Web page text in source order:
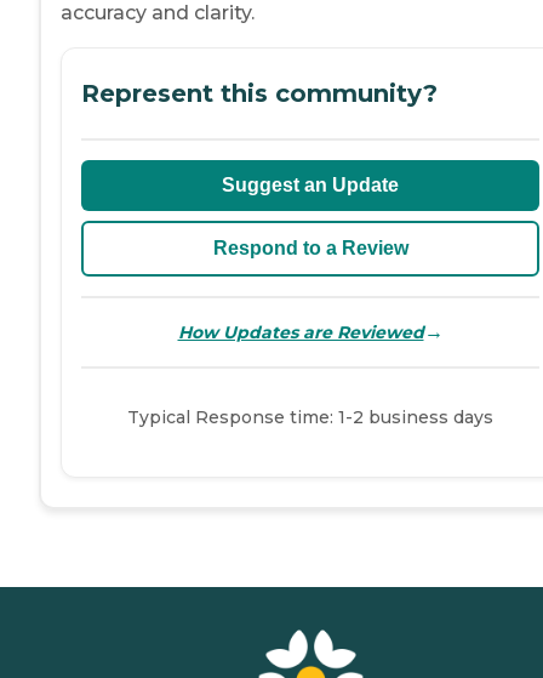
accuracy and clarity.
Represent this community?
Suggest an Update
Respond to a Review
How Updates are Reviewed→
Typical Response time: 1-2 business days